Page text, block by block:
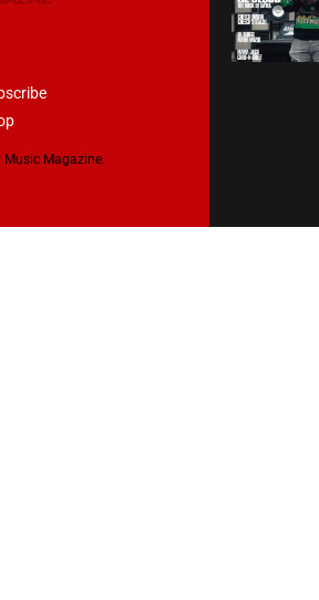
Magazine.